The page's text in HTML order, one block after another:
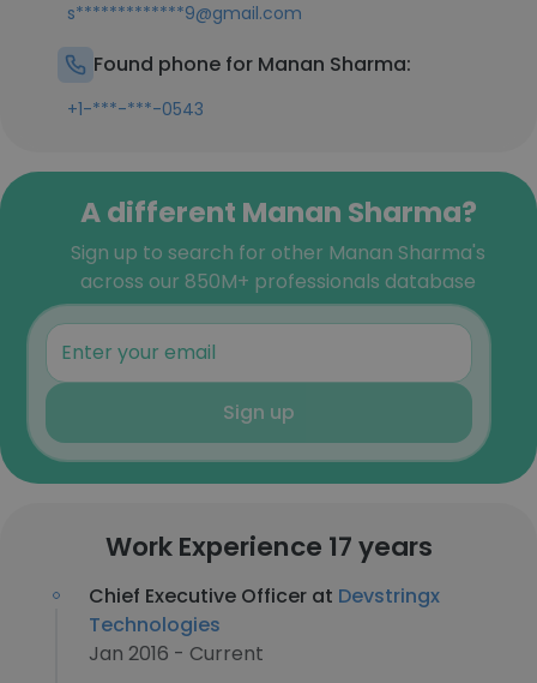
s*************9@gmail.com
Found phone for Manan Sharma:
+1-***-***-0543
A different Manan Sharma?
Sign up to search for other Manan Sharma's
across our 850M+ professionals database
Sign up
Work Experience 17 years
Chief Executive Officer at Devstringx
Technologies
Jan 2016 - Current